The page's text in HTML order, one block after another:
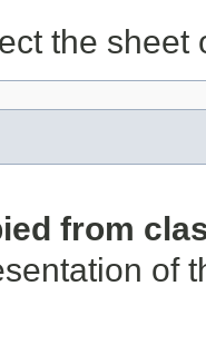
the sheet
from
of